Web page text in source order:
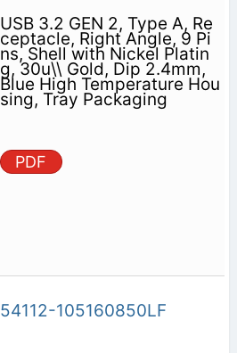
USB 3.2 GEN 2, Type A, Re
ceptacle, Right Angle, 9 Pi
ns, Shell with Nickel Platin
g, 30u\\ Gold, Dip 2.4mm,
Blue High Temperature Hou
sing, Tray Packaging
PDF
54112-105160850LF